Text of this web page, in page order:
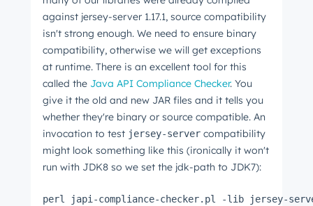
against jersey-server 1.17.1, source compatibility
isn't strong enough. We need to ensure binary
compatibility, otherwise we will get exceptions
at runtime. There is an excellent tool for this
called the Java API Compliance Checker. You
give it the old and new JAR files and it tells you
whether they're binary or source compatible. An
invocation to test jersey-server compatibility
might look something like this (ironically it won't
run with JDK8 so we set the jdk-path to JDK7):
perl japi-compliance-checker.pl -lib jersey-